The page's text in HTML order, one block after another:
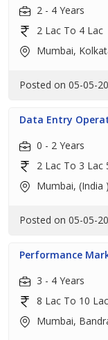
2 - 4 Years
2 Lac To 4 Lac
Mumbai,
Posted on 05-05-
Data Entry
0 - 2 Years
2 Lac To 3 Lac
Mumbai, (India )
Posted on 05-05-
Performance
3 - 4 Years
8 Lac To 10 Lac
Mumbai,